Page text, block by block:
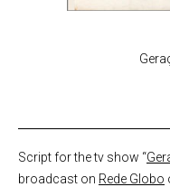
Script for the tv show “
broadcast on Rede Globo